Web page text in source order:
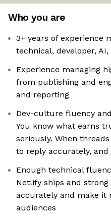
Who you are
3+ years of experience
technical, developer,
Experience managing
from publishing and
and reporting
Dev-culture fluency
You know what earns
seriously. When
to reply accurately,
Enough technical
Netlify ships and
accurately and make it
audiences